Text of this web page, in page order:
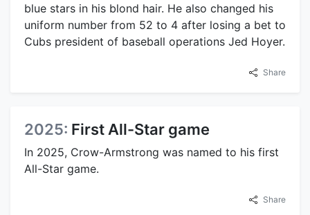
blue stars in his blond hair. He also changed his
uniform number from 52 to 4 after losing a bet to
Cubs president of baseball operations Jed Hoyer.
Share
2025: First All-Star game
In 2025, Crow-Armstrong was named to his first
All-Star game.
Share